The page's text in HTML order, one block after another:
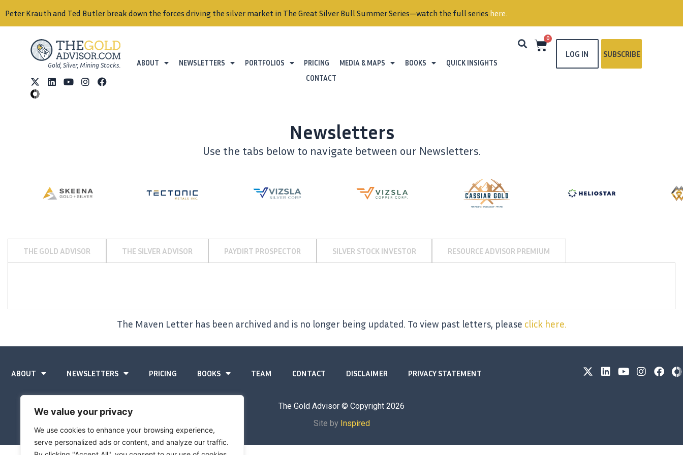
We value your privacy
We use cookies to enhance your browsing experience,
serve personalized ads or content, and analyze our traffic.
Peter Krauth and Ted Butler break down the forces driving the silver market in The Great Silver Bull Summer Series—watch the full series here.
Gold, Silver, Mining Stocks. ABOUT NEWSLETTERS PORTFOLIOS PRICING MEDIA & MAPS BOOKS
QUICK INSIGHTS
CONTACT
0
LOG IN SUBSCRIBE
Newsletters
Use the tabs below to navigate between our Newsletters.
THE GOLD ADVISOR THE SILVER ADVISOR PAYDIRT PROSPECTOR SILVER STOCK INVESTOR RESOURCE ADVISOR PREMIUM
The Maven Letter has been archived and is no longer being updated. To view past letters, please click here.
ABOUT NEWSLETTERS PRICING BOOKS TEAM CONTACT DISCLAIMER PRIVACY STATEMENT
The Gold Advisor © Copyright 2026
Site by Inspired